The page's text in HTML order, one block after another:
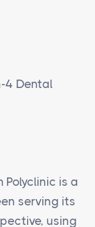
4 Dental
Polyclinic is a
serving its
using